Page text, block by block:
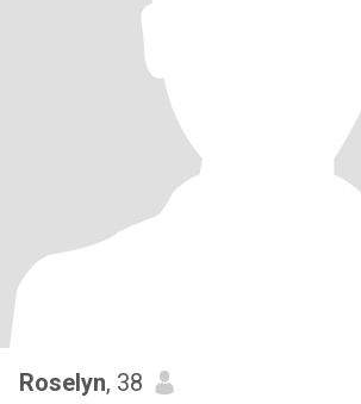
Roselyn, 38